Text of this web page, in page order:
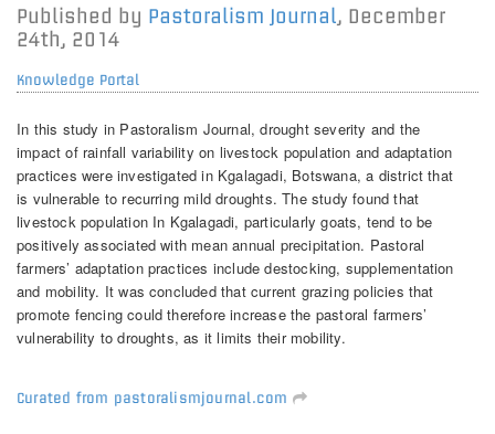
Published by Pastoralism Journal, December
24th, 2014
Knowledge Portal
In this study in Pastoralism Journal, drought severity and the
impact of rainfall variability on livestock population and adaptation
practices were investigated in Kgalagadi, Botswana, a district that
is vulnerable to recurring mild droughts. The study found that
livestock population In Kgalagadi, particularly goats, tend to be
positively associated with mean annual precipitation. Pastoral
farmers’ adaptation practices include destocking, supplementation
and mobility. It was concluded that current grazing policies that
promote fencing could therefore increase the pastoral farmers’
vulnerability to droughts, as it limits their mobility.
Curated from pastoralismjournal.com